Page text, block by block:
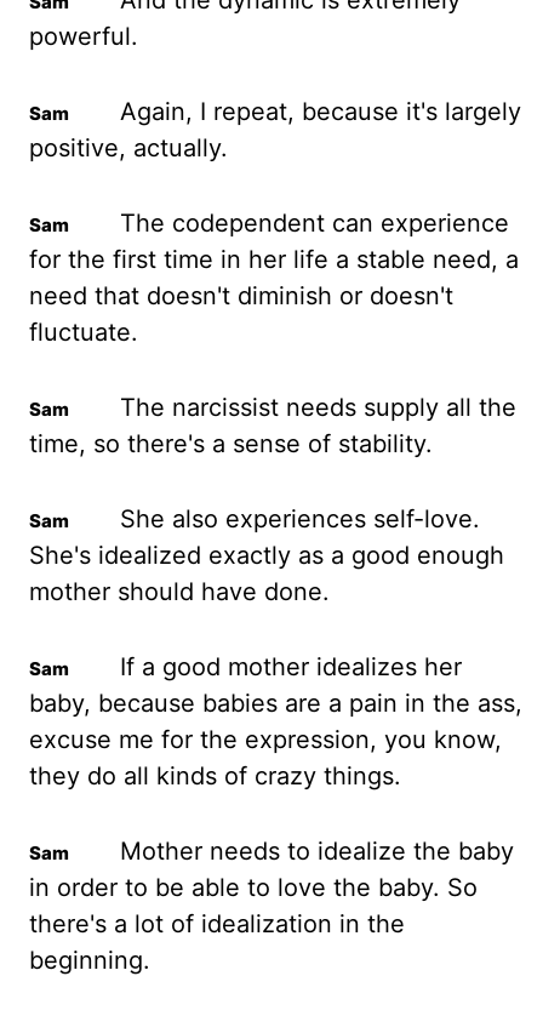
powerful.
Again, I repeat, because it's largely
positive, actually.
The codependent can experience
for the first time in her life a stable need, a
need that doesn't diminish or doesn't
fluctuate.
The narcissist needs supply all the
time, so there's a sense of stability.
She also experiences self-love.
She's idealized exactly as a good enough
mother should have done.
If a good mother idealizes her
baby, because babies are a pain in the ass,
excuse me for the expression, you know,
they do all kinds of crazy things.
Mother needs to idealize the baby
in order to be able to love the baby. So
there's a lot of idealization in the
beginning.